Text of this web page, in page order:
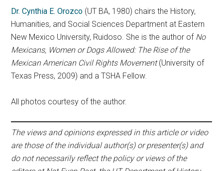
Dr. Cynthia E. Orozco (UT BA, 1980) chairs the History,
Humanities, and Social Sciences Department at Eastern
New Mexico University, Ruidoso. She is the author of No
Mexicans, Women or Dogs Allowed: The Rise of the
Mexican American Civil Rights Movement(University of
Texas Press, 2009) and a TSHA Fellow.
All photos courtesy of the author.
The views and opinions expressed in this article or video
are those of the individual author(s) or presenter(s) and
do not necessarily reflect the policy or views of the